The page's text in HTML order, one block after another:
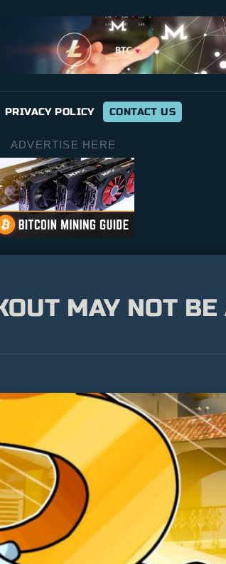
PRIVACY POLICY CONTACT US
ADVERTISE HERE
MAY NOT